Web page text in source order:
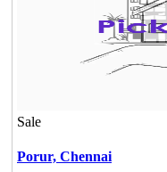
Sale
Porur, Chennai